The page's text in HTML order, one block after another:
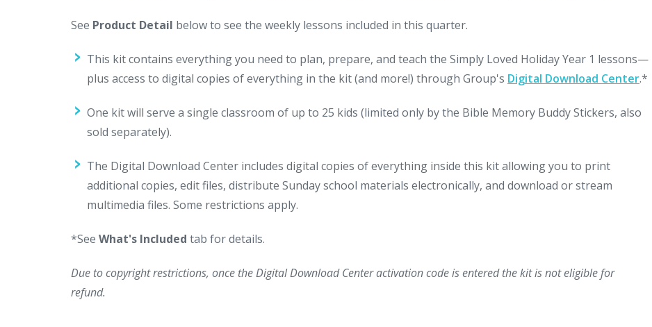
See Product Detail below to see the weekly lessons included in this quarter.
This kit contains everything you need to plan, prepare, and teach the Simply Loved Holiday Year 1 lessons—
plus access to digital copies of everything in the kit (and more!) through Group's Digital Download Center.*
One kit will serve a single classroom of up to 25 kids (limited only by the Bible Memory Buddy Stickers, also
sold separately).
The Digital Download Center includes digital copies of everything inside this kit allowing you to print
additional copies, edit files, distribute Sunday school materials electronically, and download or stream
multimedia files. Some restrictions apply.
*See What's Included tab for details.
Due to copyright restrictions, once the Digital Download Center activation code is entered the kit is not eligible for
refund.